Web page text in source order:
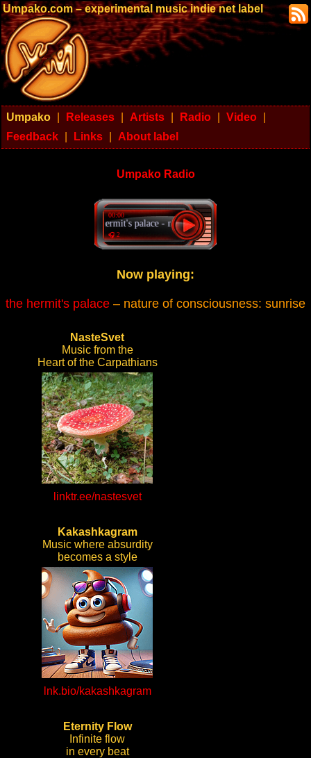
Umpako.com – experimental music indie net label
Umpako Releases Artists Radio Video
Feedback
Links About label
Umpako Radio
the hermit's palace - nature of consciousness: sunrise
00:00
🎧 2
Now playing:
the hermit's palace – nature of consciousness: sunrise
NasteSvet
Music from the
Heart of the Carpathians
linktr.ee/nastesvet
Kakashkagram
Music where absurdity
becomes a style
lnk.bio/kakashkagram
Eternity Flow
Infinite flow
in every beat